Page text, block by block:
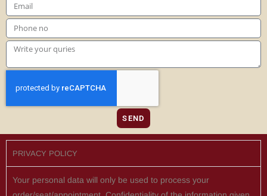
SEND
PRIVACY POLICY
Your personal data will only be used to process your